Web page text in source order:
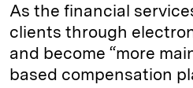
As the financial
clients through
and become “more
based compensation